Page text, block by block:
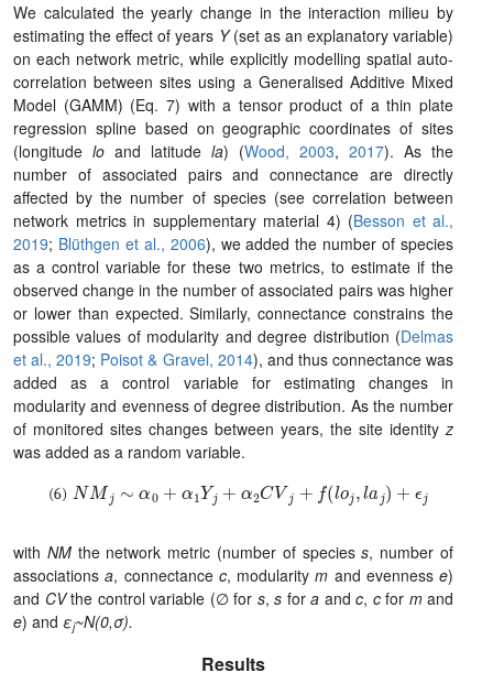
We calculated the yearly change in the interaction milieu by
estimating the effect of years Y(set as an explanatory variable)
on each network metric, while explicitly modelling spatial auto-
correlation between sites using a Generalised Additive Mixed
Model (GAMM) (Eq. 7) with a tensor product of a thin plate
regression spline based on geographic coordinates of sites
(longitude lo and latitude la) (Wood, 2003, 2017). As the
number of associated pairs and connectance are directly
affected by the number of species (see correlation between
network metrics in supplementary material 4) (Besson et al.,
2019; Blüthgen et al., 2006), we added the number of species
as a control variable for these two metrics, to estimate if the
observed change in the number of associated pairs was higher
or lower than expected. Similarly, connectance constrains the
possible values of modularity and degree distribution (Delmas
et al., 2019; Poisot & Gravel, 2014), and thus connectance was
added as a control variable for estimating changes in
modularity and evenness of degree distribution. As the number
of monitored sites changes between years, the site identityz
was added as a random variable.
NM j∼ +α +f(l j)+
with NMthe network metric (number of speciess, number of
associationsa, connectance c, modularitym and evenness e)
and CVthe control variable (∅ for s, s for a and c, cfor mand
e) and εj~N(0,σ).
Results